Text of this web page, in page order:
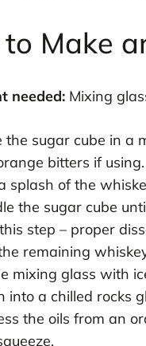
Make
needed:Mixing
the sugar cube in a
bitters if using.
splash of the
the sugar cube
step – proper
remaining
mixing glass with
into a chilled rocks
the oils from an